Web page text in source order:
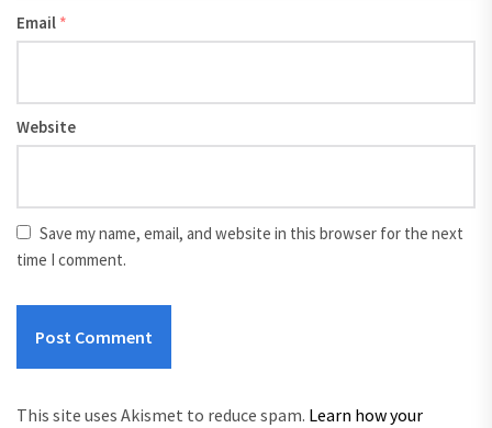
Email *
Website
Save my name, email, and website in this browser for the next
time I comment.
This site uses Akismet to reduce spam. Learn how your